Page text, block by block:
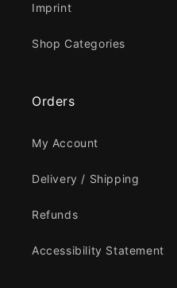
Imprint
Shop Categories
Orders
My Account
Delivery / Shipping
Refunds
Accessibility Statement